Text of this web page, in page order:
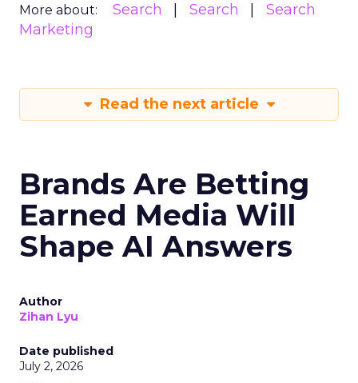
More about: Search Search
Search
Marketing
Read the next article
Brands Are Betting
Earned Media Will
Shape AI Answers
Author
Zihan Lyu
Date published
July 2, 2026